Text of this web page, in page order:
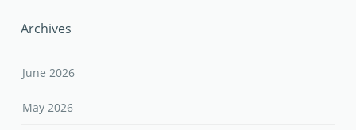
Archives
June 2026
May 2026